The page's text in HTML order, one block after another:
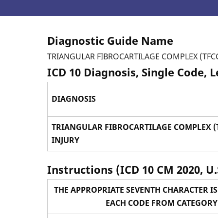
Diagnostic Guide Name
TRIANGULAR FIBROCARTILAGE COMPLEX
ICD 10 Diagnosis, Single Code,
DIAGNOSIS
TRIANGULAR FIBROCARTILAGE COMPLEX
INJURY
Instructions (ICD 10 CM 2020,
THE APPROPRIATE SEVENTH CHARACTER
EACH CODE FROM